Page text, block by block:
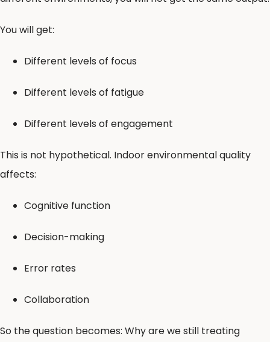
You will get:
Different levels of focus
Different levels of fatigue
Different levels of engagement
This is not hypothetical. Indoor environmental quality
affects:
Cognitive function
Decision-making
Error rates
Collaboration
So the question becomes: Why are we still treating